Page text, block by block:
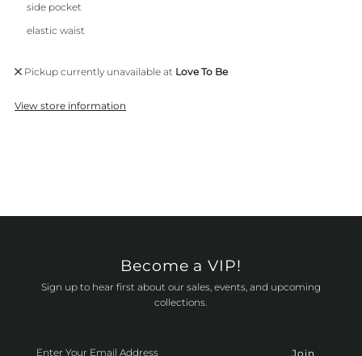
side pocket
elastic waist
Pickup currently unavailable at Love To Be
View store information
Become a VIP!
Sign up to hear first about our sales, events, and upcoming
collections.